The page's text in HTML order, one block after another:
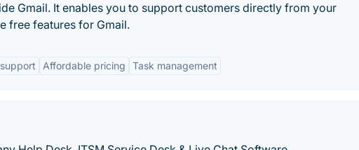
Gmail. It enables you to support customers directly from your
free features for Gmail.
Affordable pricing Task management